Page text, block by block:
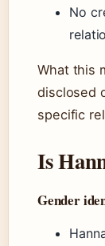
No
What this
disclosed
specific
Is
Gender